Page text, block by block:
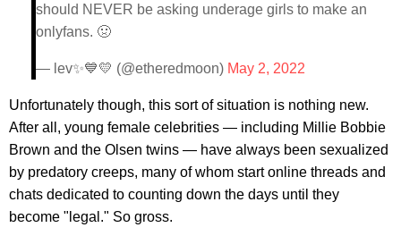
should NEVER be asking underage girls to make an
onlyfans. 🤢
— lev✨💙💛 (@etheredmoon) May 2, 2022
Unfortunately though, this sort of situation is nothing new.
After all, young female celebrities — including Millie Bobbie
Brown and the Olsen twins — have always been sexualized
by predatory creeps, many of whom start online threads and
chats dedicated to counting down the days until they
become "legal." So gross.